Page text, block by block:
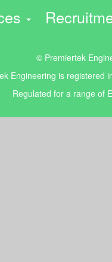
© Premiertek
Engineering is registered
Regulated for a range of